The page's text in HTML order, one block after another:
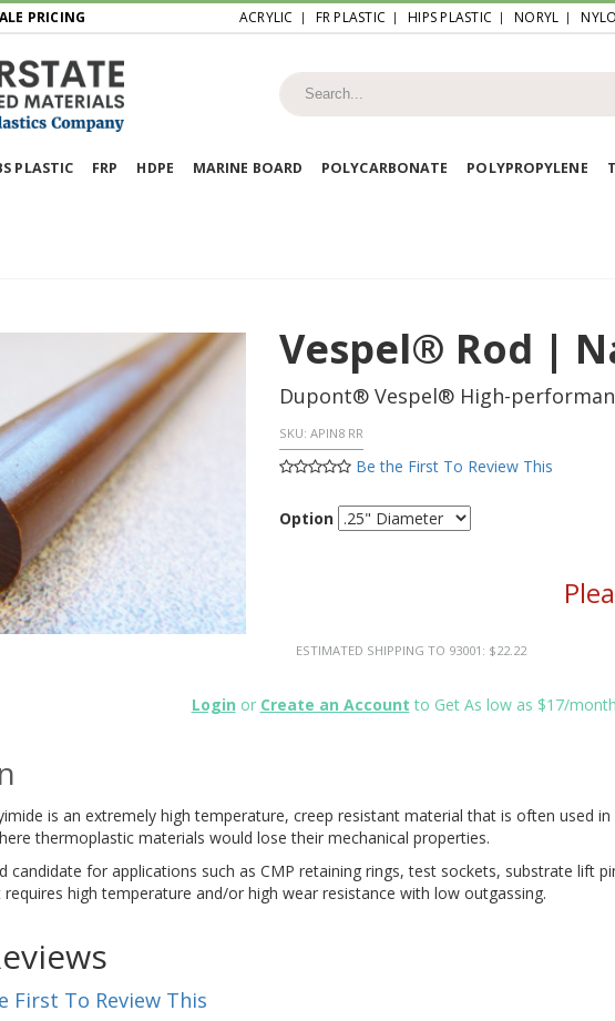
PRICING ACRYLIC FR PLASTIC HIPS PLASTIC NORYL
PLASTIC FRP HDPE MARINE BOARD POLYCARBONATE POLYPROPYLENE
Vespel® Rod |
Dupont® Vespel® High-
SKU: APIN8 RR
Be the First To Review This
Option
ESTIMATED SHIPPING TO 93001: $22.22
Login or Create an Account to Get As low as $17/
is an extremely high temperature, creep resistant material that is often used in
thermoplastic materials would lose their mechanical properties.
candidate for applications such as CMP retaining rings, test sockets, substrate lift
high temperature and/or high wear resistance with low outgassing.
First To Review This